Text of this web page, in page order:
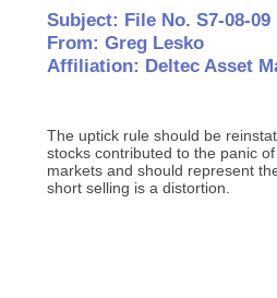
Subject: File No. S7-08-09
From: Greg Lesko
Affiliation: Deltec Asset
The uptick rule should be
stocks contributed to the panic
markets and should represent
short selling is a distortion.